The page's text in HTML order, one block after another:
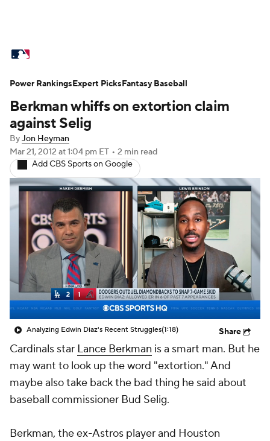
Standings Odds Picks Props
Teams Stats Expert Picks Video
Power Rankings
Two-Start Pitchers Players
Transactions MLB Betting Fantasy
Injuries MLB Shop
Berkman whiffs on extortion claim
against Selig
ByJon Heyman
Mar 21, 2012 at 1:04 pm ET • 2 min read
Add CBS Sports on Google
Analyzing Edwin Diaz's Recent Struggles(1:18) Share
Cardinals star Lance Berkman is a smart man. But he
may want to look up the word "extortion." And
maybe also take back the bad thing he said about
baseball commissioner Bud Selig.
Berkman, the ex-Astros player and Houston
Power RankingsExpert PicksFantasy Baseball